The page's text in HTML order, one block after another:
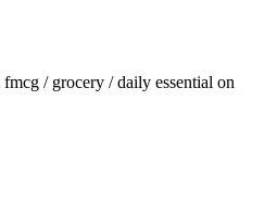
fmcg / grocery / daily essential on